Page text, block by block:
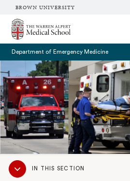
BROWN UNIVERSITY
The Warren Alpert Medical School
Department of Emergency Medicine
Sub
NavigationIN THIS SECTION
SEARCH